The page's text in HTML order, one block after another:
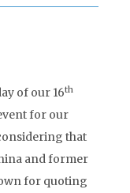
of our 16th
for our
that
and former
for quoting